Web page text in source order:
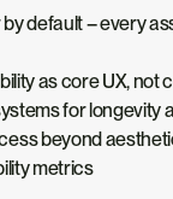
default – every
as core UX, not
for longevity
beyond
metrics